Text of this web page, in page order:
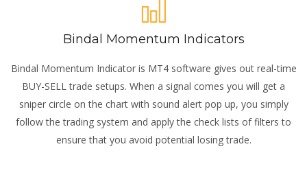
Bindal Momentum Indicators
Bindal Momentum Indicator is MT4 software gives out real-time
BUY-SELL trade setups. When a signal comes you will get a
sniper circle on the chart with sound alert pop up, you simply
follow the trading system and apply the check lists of filters to
ensure that you avoid potential losing trade.